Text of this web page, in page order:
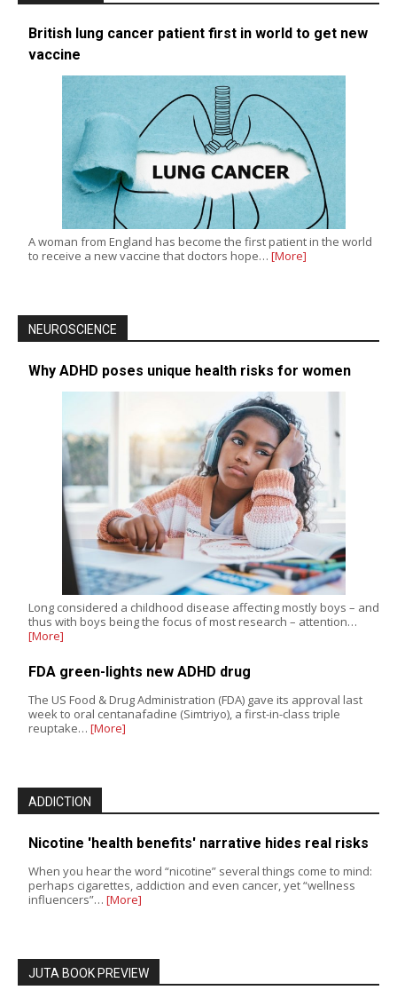
British lung cancer patient first in world to get new
vaccine
A woman from England has become the first patient in the world
to receive a new vaccine that doctors hope… [More]
NEUROSCIENCE
Why ADHD poses unique health risks for women
Long considered a childhood disease affecting mostly boys – and
thus with boys being the focus of most research – attention…
[More]
FDA green-lights new ADHD drug
The US Food & Drug Administration (FDA) gave its approval last
week to oral centanafadine (Simtriyo), a first-in-class triple
reuptake… [More]
ADDICTION
Nicotine 'health benefits' narrative hides real risks
When you hear the word “nicotine” several things come to mind:
perhaps cigarettes, addiction and even cancer, yet “wellness
influencers”… [More]
JUTA BOOK PREVIEW